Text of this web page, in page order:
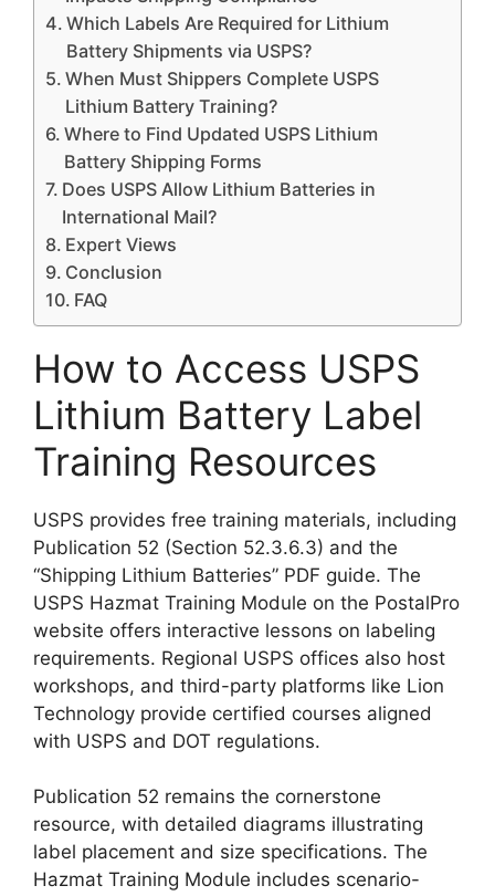
Which Labels Are Required for Lithium
Battery Shipments via USPS?
When Must Shippers Complete USPS
Lithium Battery Training?
Where to Find Updated USPS Lithium
Battery Shipping Forms
Does USPS Allow Lithium Batteries in
International Mail?
Expert Views
Conclusion
FAQ
How to Access USPS
Lithium Battery Label
Training Resources
USPS provides free training materials, including
Publication 52 (Section 52.3.6.3) and the
“Shipping Lithium Batteries” PDF guide. The
USPS Hazmat Training Module on the PostalPro
website offers interactive lessons on labeling
requirements. Regional USPS offices also host
workshops, and third-party platforms like Lion
Technology provide certified courses aligned
with USPS and DOT regulations.
Publication 52 remains the cornerstone
resource, with detailed diagrams illustrating
label placement and size specifications. The
Hazmat Training Module includes scenario-